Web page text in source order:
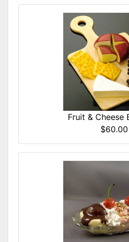
Fruit & Cheese
$60.00